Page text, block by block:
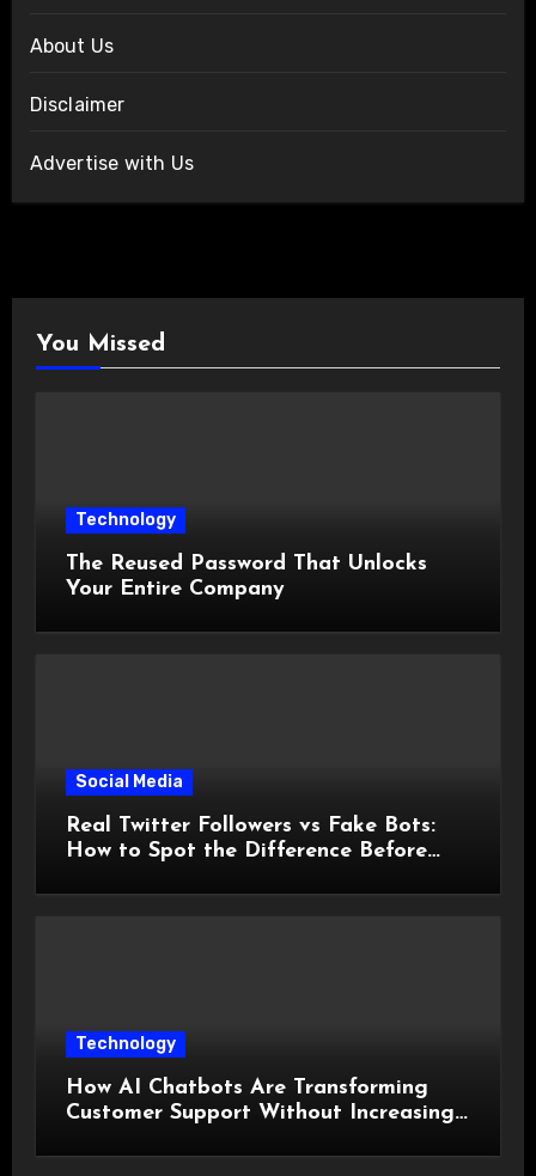
About Us
Disclaimer
Advertise with Us
You Missed
Technology
The Reused Password That Unlocks
Your Entire Company
Social Media
Real Twitter Followers vs Fake Bots:
How to Spot the Difference Before
Technology
How AI Chatbots Are Transforming
Customer Support Without Increasing